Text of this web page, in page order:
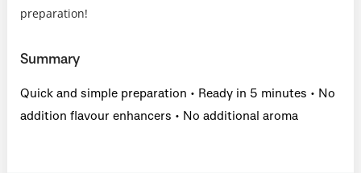
preparation!
Summary
Quick and simple preparation • Ready in 5 minutes • No
addition flavour enhancers • No additional aroma